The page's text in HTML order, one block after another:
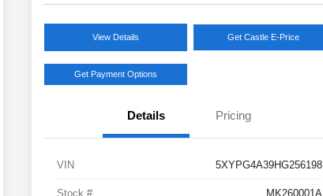
View Details Get Castle E-Price
Get Payment Options
Details Pricing
VIN 5XYPG4A39HG256198
Stock # MK260001A